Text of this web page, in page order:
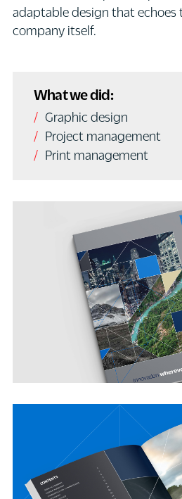
adaptable design that echoes
company itself.
What we did:
Graphic design
Project management
Print management